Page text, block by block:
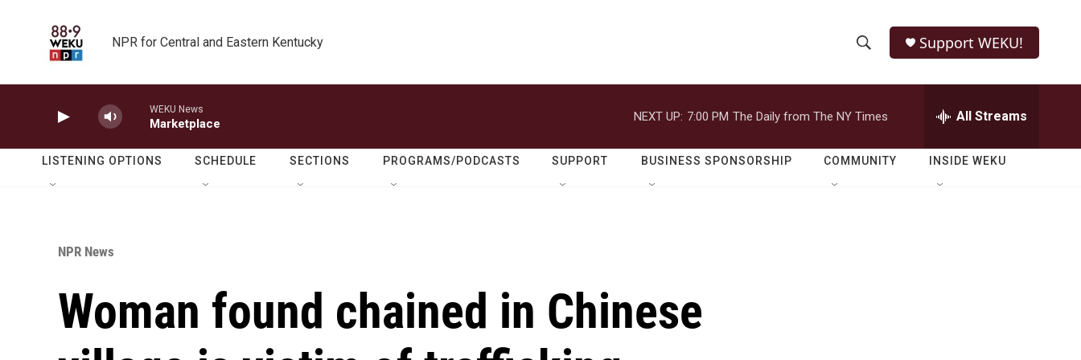
NPR for Central and Eastern Kentucky
h
o
w
e
r
h
Q
Support WEKU!
WEKU News
Marketplace
NEXT UP: 7:00 PM The Daily from The NY Times All Streams
LISTENING OPTIONS SCHEDULE SECTIONS PROGRAMS/PODCASTS SUPPORT BUSINESS SPONSORSHIP COMMUNITY INSIDE WEKU
NPR News
Woman found chained in Chinese